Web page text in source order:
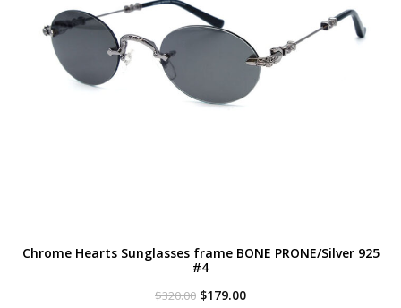
Chrome Hearts Sunglasses frame BONE PRONE/Silver 925
#4
$320.00 Original
$179.00Current